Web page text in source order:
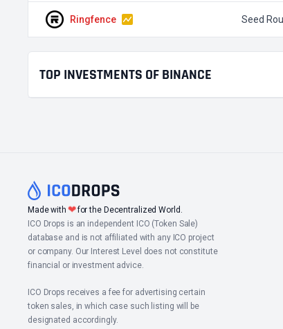
Ringfence Seed
TOP INVESTMENTS OF BINANCE
Made with❤for the Decentralized World.
ICO Drops is an independent ICO (Token Sale)
database and is not affiliated with any ICO project
or company. Our Interest Level does not constitute
financial or investment advice.
ICO Drops receives a fee for advertising certain
token sales, in which case such listing will be
designated accordingly.